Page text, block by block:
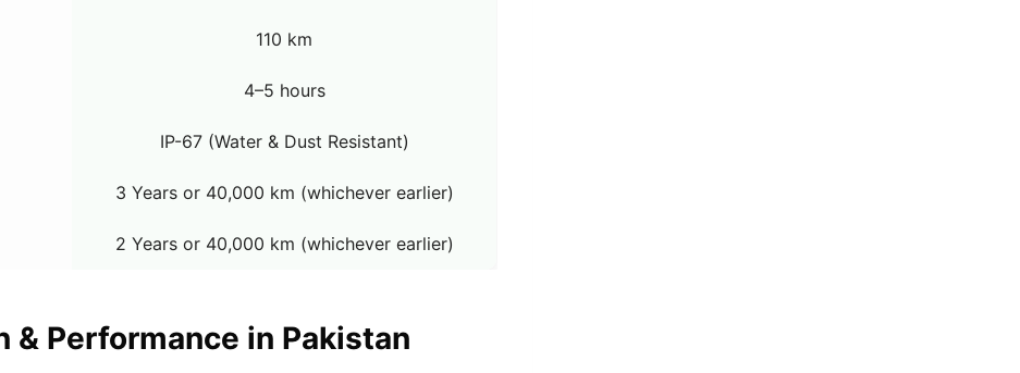
110 km
4–5 hours
IP-67 (Water & Dust Resistant)
3 Years or 40,000 km (whichever earlier)
2 Years or 40,000 km (whichever earlier)
& Performance in Pakistan